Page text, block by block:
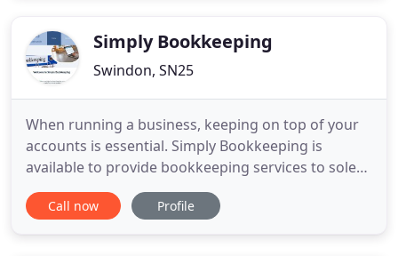
Simply Bookkeeping
Swindon, SN25
When running a business, keeping on top of your
accounts is essential. Simply Bookkeeping is
available to provide bookkeeping services to sole
traders and small businesses in and around
Swindon. There is no need for you to struggle with
Call now Profile